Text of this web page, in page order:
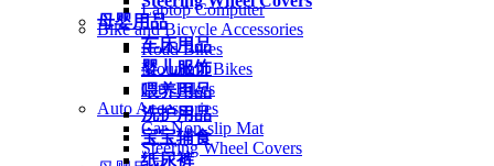
母婴用品
车床用品
婴儿服饰
喂养用品
洗护用品
宝宝辅食
纸尿裤
Laptop Computer
Bike and Bicycle Accessories
Road Bikes
Mountain Bikes
City Bikes
Auto Accessories
Car Non-slip Mat
Steering Wheel Covers